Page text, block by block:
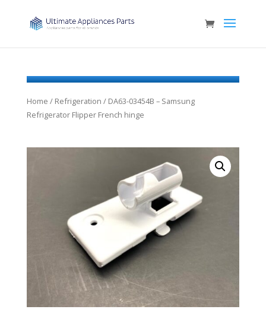
Home / Refrigeration / DA63-03454B – Samsung
Refrigerator Flipper French hinge